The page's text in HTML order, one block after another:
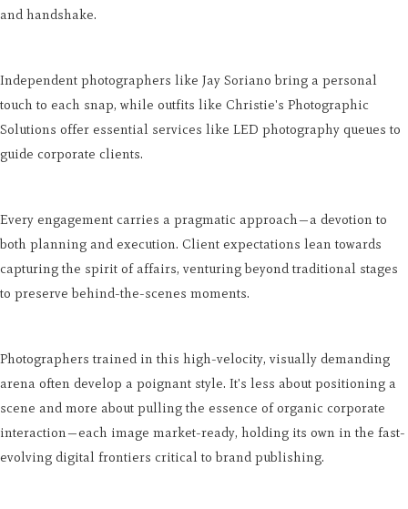
and handshake.
Independent photographers like Jay Soriano bring a personal
touch to each snap, while outfits like Christie's Photographic
Solutions offer essential services like LED photography queues to
guide corporate clients.
Every engagement carries a pragmatic approach—a devotion to
both planning and execution. Client expectations lean towards
capturing the spirit of affairs, venturing beyond traditional stages
to preserve behind-the-scenes moments.
Photographers trained in this high-velocity, visually demanding
arena often develop a poignant style. It's less about positioning a
scene and more about pulling the essence of organic corporate
interaction—each image market-ready, holding its own in the fast-
evolving digital frontiers critical to brand publishing.